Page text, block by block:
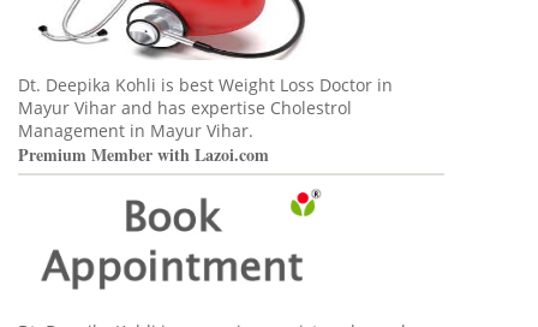
Dt. Deepika Kohli is best Weight Loss Doctor in
Mayur Vihar and has expertise Cholestrol
Management in Mayur Vihar.
Premium Member with Lazoi.com